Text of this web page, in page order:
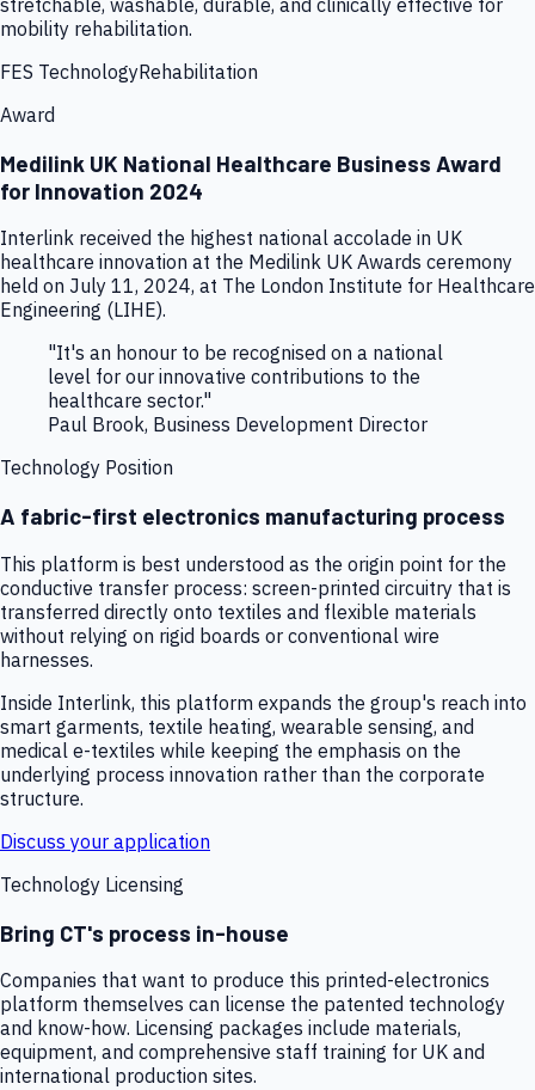
stretchable, washable, durable, and clinically effective for
mobility rehabilitation.
FES TechnologyRehabilitation
Award
Medilink UK National Healthcare Business Award
for Innovation 2024
Interlink received the highest national accolade in UK
healthcare innovation at the Medilink UK Awards ceremony
held on July 11, 2024, at The London Institute for Healthcare
Engineering (LIHE).
"It's an honour to be recognised on a national
level for our innovative contributions to the
healthcare sector."
Paul Brook, Business Development Director
Technology Position
A fabric-first electronics manufacturing process
This platform is best understood as the origin point for the
conductive transfer process: screen-printed circuitry that is
transferred directly onto textiles and flexible materials
without relying on rigid boards or conventional wire
harnesses.
Inside Interlink, this platform expands the group's reach into
smart garments, textile heating, wearable sensing, and
medical e-textiles while keeping the emphasis on the
underlying process innovation rather than the corporate
structure.
Discuss your application
Technology Licensing
Bring CT's process in-house
Companies that want to produce this printed-electronics
platform themselves can license the patented technology
and know-how. Licensing packages include materials,
equipment, and comprehensive staff training for UK and
international production sites.